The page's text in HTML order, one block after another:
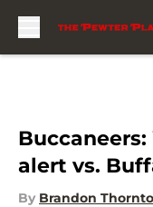
alert vs.
By Brandon